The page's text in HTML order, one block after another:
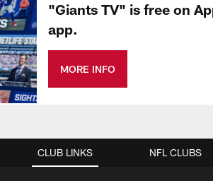
"Giants TV" is free on
app.
MORE INFO
CLUB LINKS NFL CLUBS